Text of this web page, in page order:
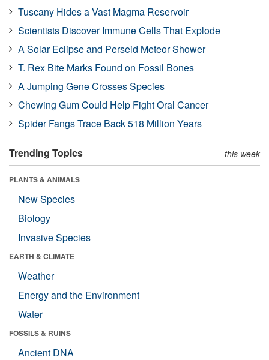
Tuscany Hides a Vast Magma Reservoir
Scientists Discover Immune Cells That Explode
A Solar Eclipse and Perseid Meteor Shower
T. Rex Bite Marks Found on Fossil Bones
A Jumping Gene Crosses Species
Chewing Gum Could Help Fight Oral Cancer
Spider Fangs Trace Back 518 Million Years
Trending Topics this week
PLANTS & ANIMALS
New Species
Biology
Invasive Species
EARTH & CLIMATE
Weather
Energy and the Environment
Water
FOSSILS & RUINS
Ancient DNA